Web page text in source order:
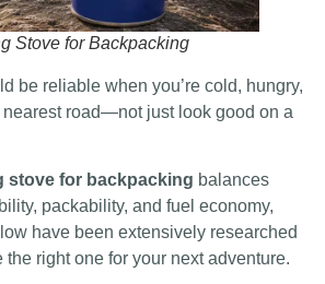
Stove for Backpacking
be reliable when you’re cold, hungry,
road—not just look good on a
stove for backpacking balances
packability, and fuel economy,
have been extensively researched
right one for your next adventure.